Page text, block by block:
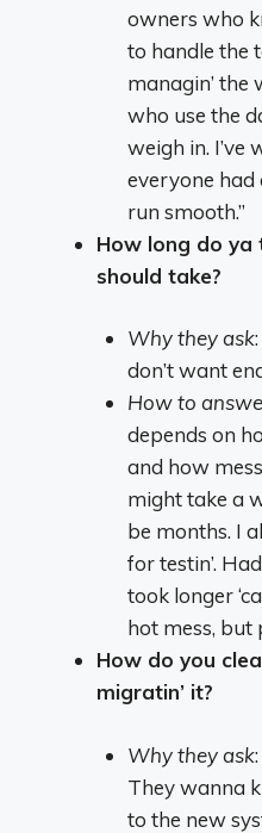
owners who
to handle the
managin’ the
who use the
weigh in. I’ve
everyone had
run smooth.”
How long do
should take?
Why they ask
don’t want
How to
depends on
and how
might take a
be months. I
for testin’.
took longer
hot mess, but
How do you
migratin’ it?
Why they ask
They wanna
to the new